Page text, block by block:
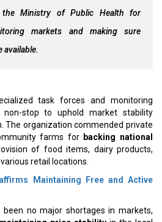
the Ministry of Public Health for
markets and making sure
available.
task forces and monitoring
stop to uphold market stability
The organization commended private
farms for backing national
of food items, dairy products,
retail locations.
Maintaining Free and Active
no major shortages in markets,